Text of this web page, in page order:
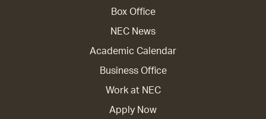
Box Office
NEC News
Academic Calendar
Business Office
Work at NEC
Apply Now